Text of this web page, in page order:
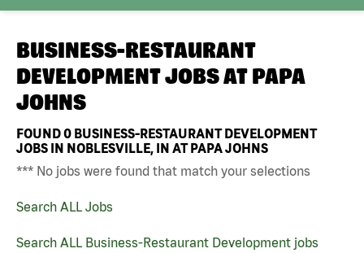
BUSINESS-RESTAURANT
DEVELOPMENT JOBS AT PAPA
JOHNS
FOUND0 BUSINESS-RESTAURANT DEVELOPMENT
JOBS IN NOBLESVILLE, IN AT PAPA JOHNS
*** No jobs were found that match your selections
Search ALL Jobs
Search ALL Business-Restaurant Development jobs